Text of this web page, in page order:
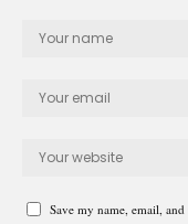
Save my name, email,